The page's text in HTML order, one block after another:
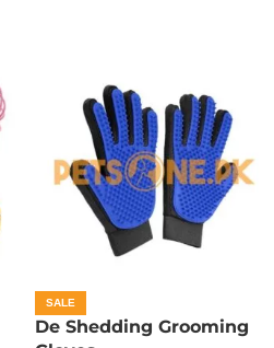
SALE
De Shedding Grooming